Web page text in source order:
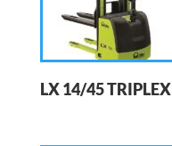
LX 14/45 TRIPLEX